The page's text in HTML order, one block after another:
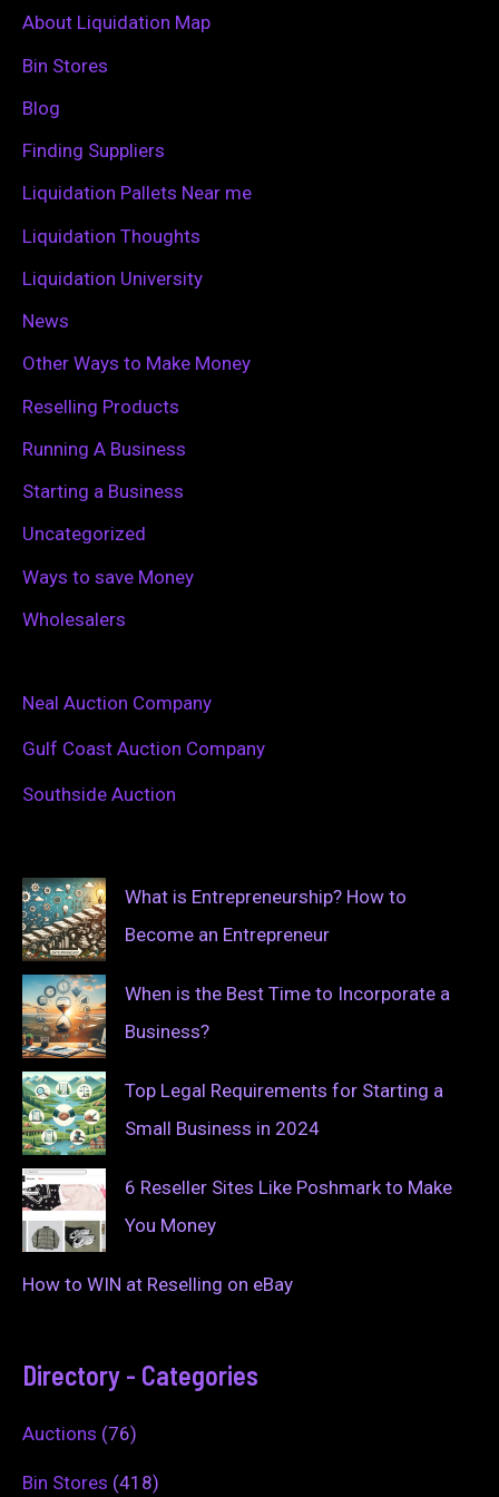
c
h
f
About Liquidation Map
Bin Stores
Blog
Finding Suppliers
Liquidation Pallets Near me
Liquidation Thoughts
Liquidation University
News
Other Ways to Make Money
Reselling Products
Running A Business
Starting a Business
Uncategorized
Ways to save Money
Wholesalers
Neal Auction Company
Gulf Coast Auction Company
Southside Auction
What is Entrepreneurship? How to
Become an Entrepreneur
When is the Best Time to Incorporate a
Business?
Top Legal Requirements for Starting a
Small Business in 2024
6 Reseller Sites Like Poshmark to Make
You Money
How to WIN at Reselling on eBay
Directory - Categories
Auctions (76)
Bin Stores (418)